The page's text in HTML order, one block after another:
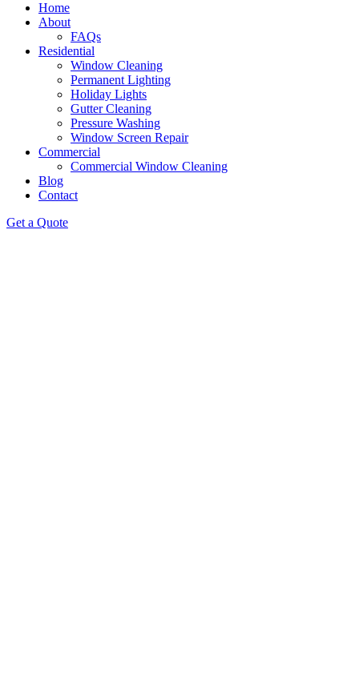
Home
About
FAQs
Residential
Window Cleaning
Permanent Lighting
Holiday Lights
Gutter Cleaning
Pressure Washing
Window Screen Repair
Commercial
Commercial Window Cleaning
Blog
Contact
Get a Quote